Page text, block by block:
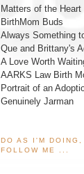
Matters of the Heart
BirthMom Buds
Always Something
Que and Brittany's
A Love Worth
AARKS Law Birth
Portrait of an
Genuinely Jarman
DO AS I'M DOING,
FOLLOW ME ...